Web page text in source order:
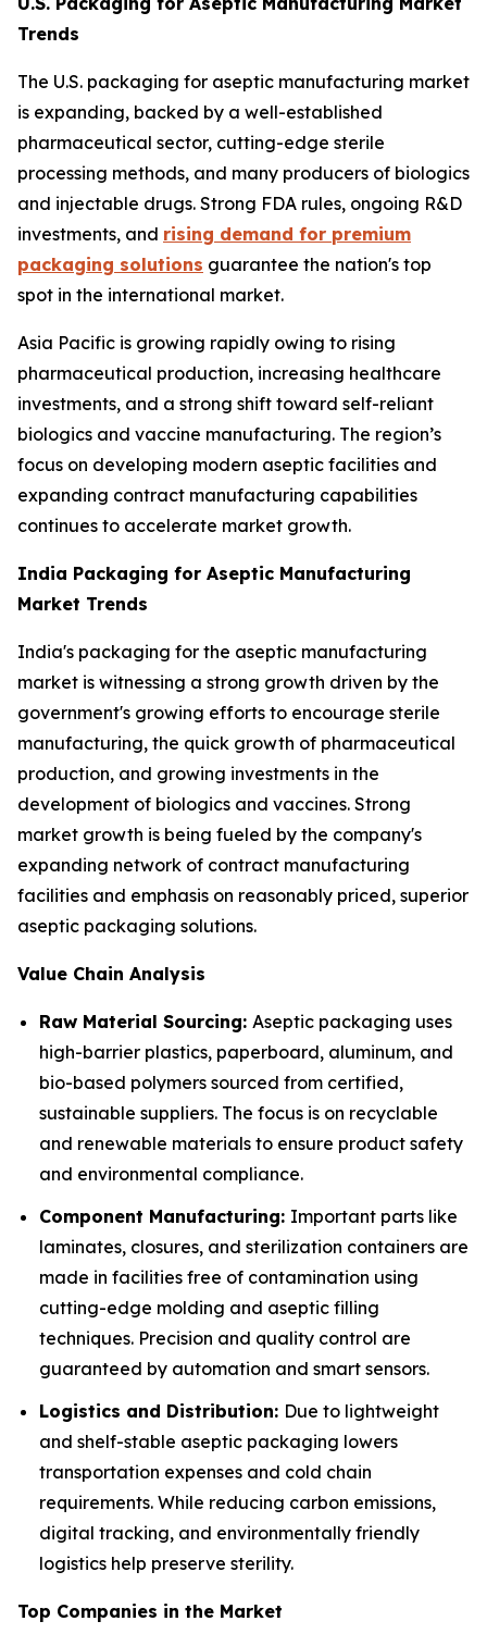
Trends
The U.S. packaging for aseptic manufacturing market
is expanding, backed by a well-established
pharmaceutical sector, cutting-edge sterile
processing methods, and many producers of biologics
and injectable drugs. Strong FDA rules, ongoing R&D
investments, and rising demand for premium
packaging solutions guarantee the nation's top
spot in the international market.
Asia Pacific is growing rapidly owing to rising
pharmaceutical production, increasing healthcare
investments, and a strong shift toward self-reliant
biologics and vaccine manufacturing. The region’s
focus on developing modern aseptic facilities and
expanding contract manufacturing capabilities
continues to accelerate market growth.
India Packaging for Aseptic Manufacturing
Market Trends
India's packaging for the aseptic manufacturing
market is witnessing a strong growth driven by the
government's growing efforts to encourage sterile
manufacturing, the quick growth of pharmaceutical
production, and growing investments in the
development of biologics and vaccines. Strong
market growth is being fueled by the company's
expanding network of contract manufacturing
facilities and emphasis on reasonably priced, superior
aseptic packaging solutions.
Value Chain Analysis
Raw Material Sourcing: Aseptic packaging uses
high-barrier plastics, paperboard, aluminum, and
bio-based polymers sourced from certified,
sustainable suppliers. The focus is on recyclable
and renewable materials to ensure product safety
and environmental compliance.
Component Manufacturing: Important parts like
laminates, closures, and sterilization containers are
made in facilities free of contamination using
cutting-edge molding and aseptic filling
techniques. Precision and quality control are
guaranteed by automation and smart sensors.
Logistics and Distribution: Due to lightweight
and shelf-stable aseptic packaging lowers
transportation expenses and cold chain
requirements. While reducing carbon emissions,
digital tracking, and environmentally friendly
logistics help preserve sterility.
Top Companies in the Market